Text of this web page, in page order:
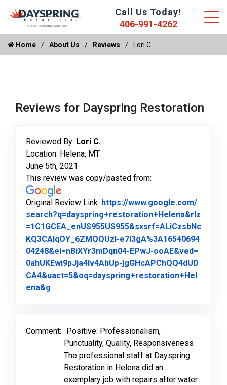
Call Us Today!
406-991-4262
Home About Us Reviews Lori C.
Reviews for Dayspring Restoration
Reviewed By: Lori C.
Location: Helena, MT
June 5th, 2021
This review was copy/pasted from:
Original Review Link: https://www.google.com/
search?q=dayspring+restoration+Helena&rlz
=1C1GCEA_enUS955US955&sxsrf=ALiCzsbNc
KQ3CAlqOY_6ZMQQUzI-e7l3gA%3A16540694
04248&ei=nBiXYr3mDqn04-EPwJ-ooAE&ved=
0ahUKEwi9pJja4Iv4AhUp-jgGHcAPChQQ4dUD
CA4&uact=5&oq=dayspring+restoration+Hel
ena&g
Comment:
Positive: Professionalism,
Punctuality, Quality, Responsiveness
The professional staff at Dayspring
Restoration in Helena did an
exemplary job with repairs after water